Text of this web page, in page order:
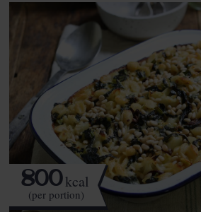
800kcal
(per portion)